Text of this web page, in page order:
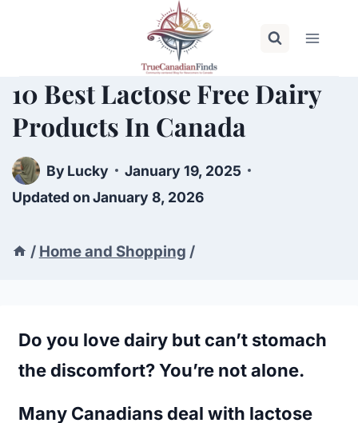
10 Best Lactose Free Dairy
Products In Canada
ByLucky
January 19, 2025
Updated onJanuary 8, 2026
/ Home and Shopping /
Do you love dairy but can’t stomach
the discomfort? You’re not alone.
Many Canadians deal with lactose